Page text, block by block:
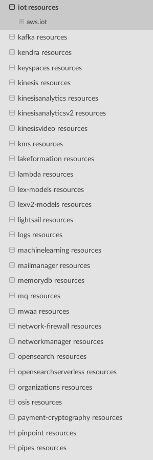
iot resources
aws.iot
kafka resources
kendra resources
keyspaces resources
kinesis resources
kinesisanalytics resources
kinesisanalyticsv2 resources
kinesisvideo resources
kms resources
lakeformation resources
lambda resources
lex-models resources
lexv2-models resources
lightsail resources
logs resources
machinelearning resources
mailmanager resources
memorydb resources
mq resources
mwaa resources
network-firewall resources
networkmanager resources
opensearch resources
opensearchserverless resources
organizations resources
osis resources
payment-cryptography resources
pinpoint resources
pipes resources